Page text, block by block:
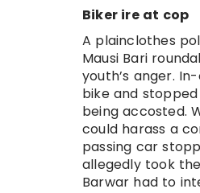
Biker ire at cop
A plainclothes
Mausi Bari
youth’s anger.
bike and
being accosted.
could harass a
passing car
allegedly took
Barwar had to